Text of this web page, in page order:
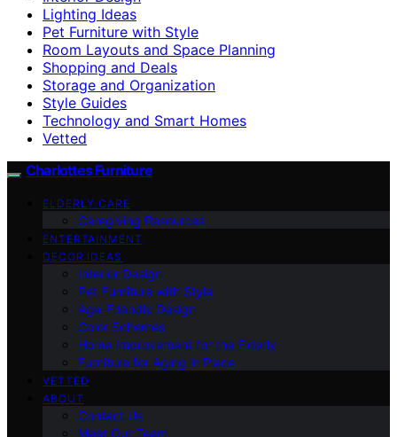
Lighting Ideas
Pet Furniture with Style
Room Layouts and Space Planning
Shopping and Deals
Storage and Organization
Style Guides
Technology and Smart Homes
Vetted
Charlottes Furniture
ELDERLY CARE
Caregiving Resources
ENTERTAINMENT
DECOR IDEAS
Interior Design
Pet Furniture with Style
Age-Friendly Design
Color Schemes
Home Improvement for the Elderly
Furniture for Aging in Place
VETTED
ABOUT
Contact Us
Meet Our Team